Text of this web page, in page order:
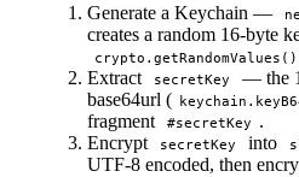
Generate a Keychain —
creates a random 16-byte
crypto.getRandomValues()
Extract
secretKey
— the
base64url (
fragment
#secretKey .
Encrypt
secretKey into
UTF-8 encoded, then